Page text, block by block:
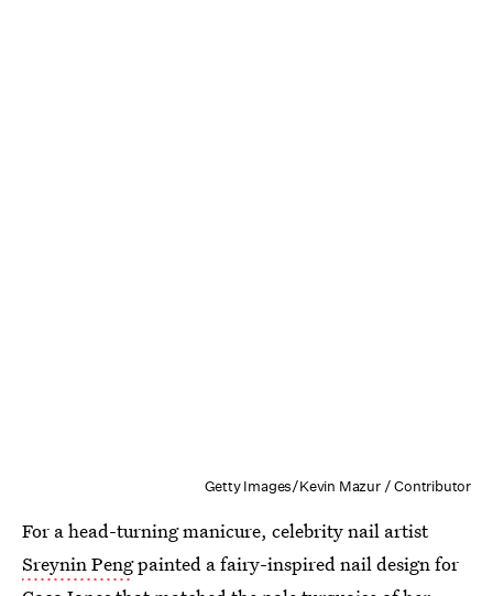
Getty Images/Kevin Mazur / Contributor
For a head-turning manicure, celebrity nail artist
Sreynin Pengpainted a fairy-inspired nail design for